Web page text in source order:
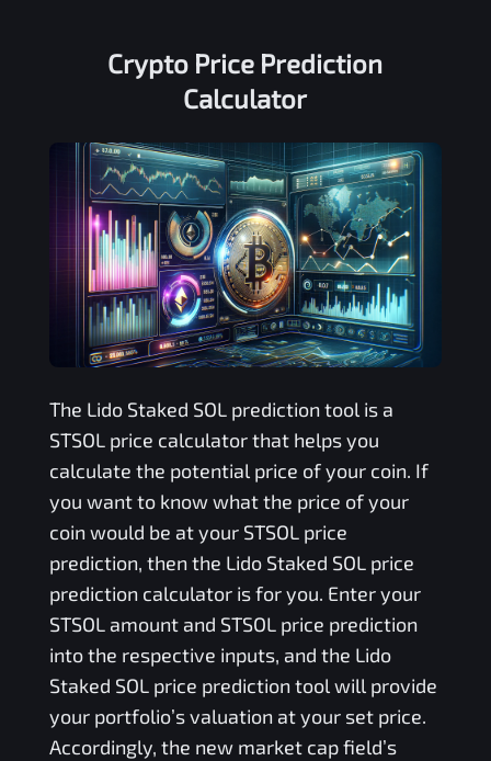
Crypto Price Prediction
Calculator
The Lido Staked SOLprediction tool is a
STSOLprice calculator that helps you
calculate the potential price of your coin. If
you want to know what the price of your
coin would be at your STSOLprice
prediction, then the Lido Staked SOLprice
prediction calculator is for you. Enter your
STSOLamount and STSOLprice prediction
into the respective inputs, and the Lido
Staked SOLprice prediction tool will provide
your portfolio’s valuation at your set price.
Accordingly, the new market cap field’s